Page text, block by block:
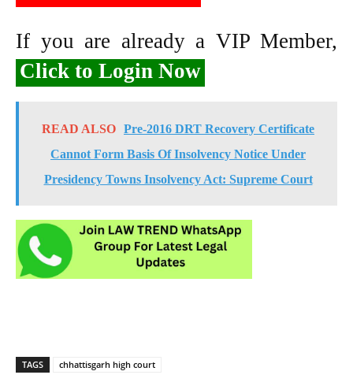
If you are already a VIP Member,
Click to Login Now
READ ALSO Pre-2016 DRT Recovery Certificate
Cannot Form Basis Of Insolvency Notice Under
Presidency Towns Insolvency Act: Supreme Court
TAGS chhattisgarh high court